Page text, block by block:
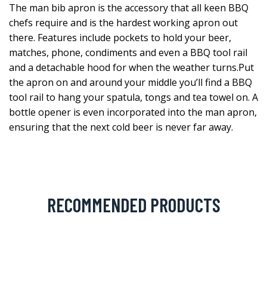
The man bib apron is the accessory that all keen BBQ
chefs require and is the hardest working apron out
there. Features include pockets to hold your beer,
matches, phone, condiments and even a BBQ tool rail
and a detachable hood for when the weather turns.Put
the apron on and around your middle you’ll find a BBQ
tool rail to hang your spatula, tongs and tea towel on. A
bottle opener is even incorporated into the man apron,
ensuring that the next cold beer is never far away.
RECOMMENDED PRODUCTS